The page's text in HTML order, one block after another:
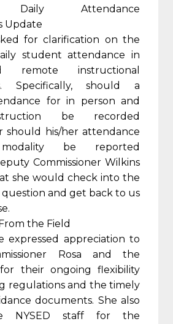
Daily Attendance
Update
for clarification on the
student attendance in
remote instructional
Specifically, should a
for in person and
be recorded
should his/her attendance
be reported
Commissioner Wilkins
she would check into the
question and get back to us
the Field
expressed appreciation to
Rosa and the
their ongoing flexibility
regulations and the timely
documents. She also
NYSED staff for the